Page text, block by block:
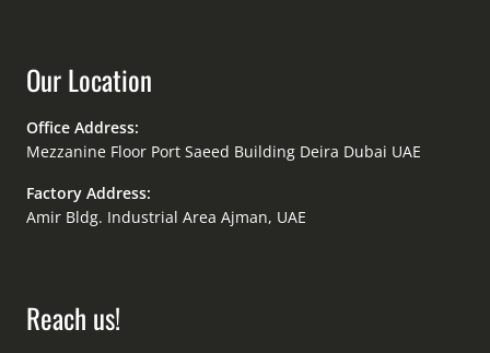
Our Location
Office Address:
Mezzanine Floor Port Saeed Building Deira Dubai UAE
Factory Address:
Amir Bldg. Industrial Area Ajman, UAE
Reach us!